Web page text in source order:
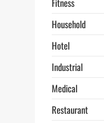
Household
Hotel
Industrial
Medical
Restaurant